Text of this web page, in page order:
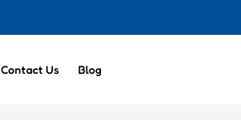
Contact Us Blog